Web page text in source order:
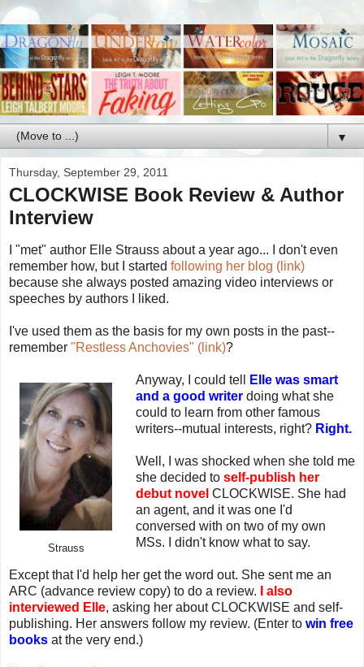
▼
Thursday, September 29, 2011
CLOCKWISE Book Review & Author
Interview
I "met" author Elle Strauss about a year ago... I don't even
remember how, but I started following her blog (link)
because she always posted amazing video interviews or
speeches by authors I liked.
I've used them as the basis for my own posts in the past--
remember "Restless Anchovies" (link)?
Strauss
Anyway, I could tell
Elle was smart
and a good writerdoing what she
could to learn from other famous
writers--mutual interests, right? Right.
Well, I was shocked when she told me
she decided to self-publish her
debut novel CLOCKWISE. She had
an agent, and it was one I'd
conversed with on two of my own
MSs. I didn't know what to say.
Except that I'd help her get the word out. She sent me an
ARC (advance review copy) to do a review.
I also
interviewed Elle, asking her about CLOCKWISE and self-
publishing. Her answers follow my review. (Enter to win free
books at the very end.)